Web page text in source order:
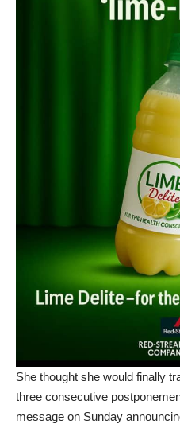
She thought she would finally
three consecutive
message on Sunday